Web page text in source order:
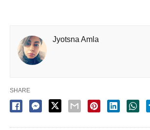
Jyotsna Amla
SHARE